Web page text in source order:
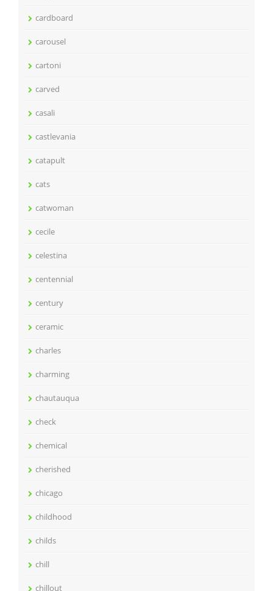
cardboard
carousel
cartoni
carved
casali
castlevania
catapult
cats
catwoman
cecile
celestina
centennial
century
ceramic
charles
charming
chautauqua
check
chemical
cherished
chicago
childhood
childs
chill
chillout